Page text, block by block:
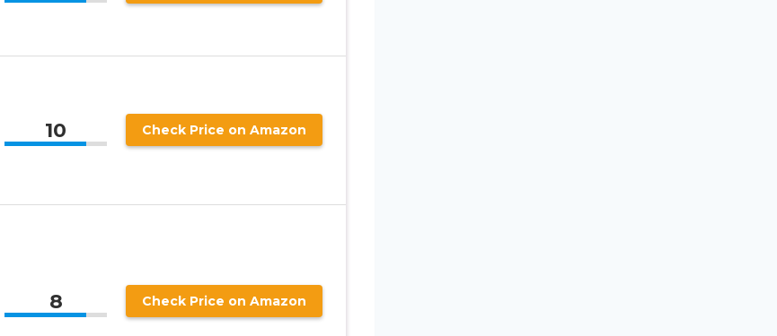
10 Check Price on Amazon
8 Check Price on Amazon